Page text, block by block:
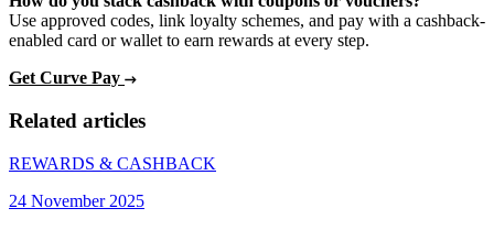
Use approved codes, link loyalty schemes, and pay with a cashback-
enabled card or wallet to earn rewards at every step.
Get Curve Pay
Related articles
REWARDS & CASHBACK
24 November 2025